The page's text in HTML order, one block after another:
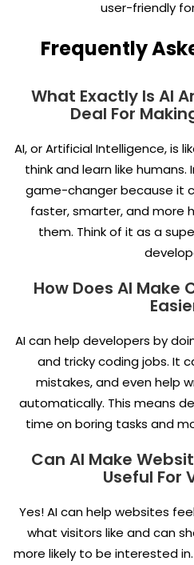
user-friendly
Frequently
What Exactly Is AI
Deal For
AI, or Artificial Intelligence, is
think and learn like humans.
game-changer because it
faster, smarter, and more
them. Think of it as a
How Does AI Make
AI can help developers by
and tricky coding jobs. It
mistakes, and even help
automatically. This means
time on boring tasks and
Can AI Make
Useful For
Yes! AI can help websites
what visitors like and can
more likely to be interested